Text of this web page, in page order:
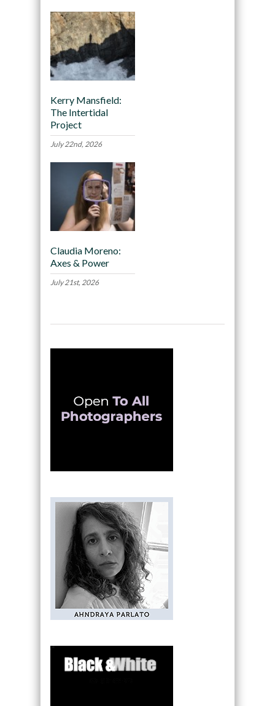
Kerry Mansfield:
The Intertidal
Project
July 22nd, 2026
Claudia Moreno:
Axes & Power
July 21st, 2026